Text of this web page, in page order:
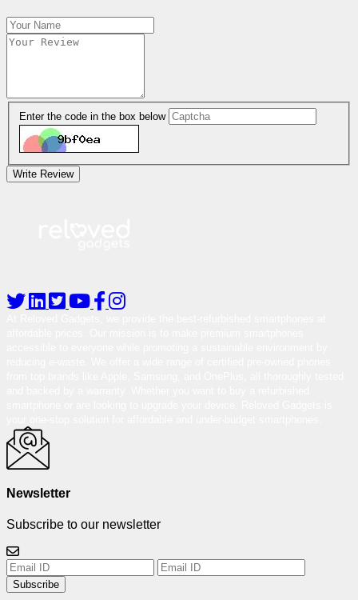
Enter the code in the box below
Write Review
Newsletter
Subscribe to our newsletter
Subscribe